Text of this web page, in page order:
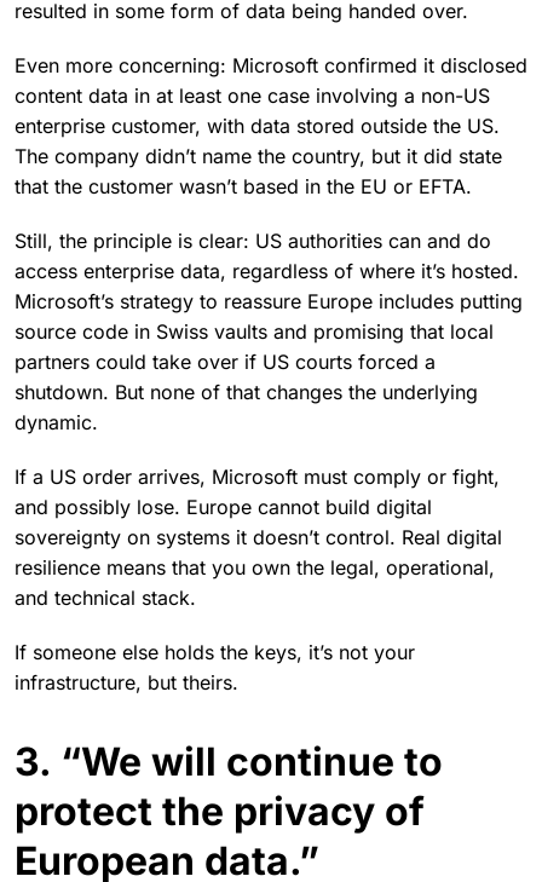
resulted in some form of data being handed over.
Even more concerning: Microsoft confirmed it disclosed
content data in at least one case involving a non-US
enterprise customer, with data stored outside the US.
The company didn’t name the country, but it did state
that the customer wasn’t based in the EU or EFTA.
Still, the principle is clear: US authorities can and do
access enterprise data, regardless of where it’s hosted.
Microsoft’s strategy to reassure Europe includes putting
source code in Swiss vaults and promising that local
partners could take over if US courts forced a
shutdown. But none of that changes the underlying
dynamic.
If a US order arrives, Microsoft must comply or fight,
and possibly lose. Europe cannot build digital
sovereignty on systems it doesn’t control. Real digital
resilience means that you own the legal, operational,
and technical stack.
If someone else holds the keys, it’s not your
infrastructure, but theirs.
3. “We will continue to
protect the privacy of
European data.”